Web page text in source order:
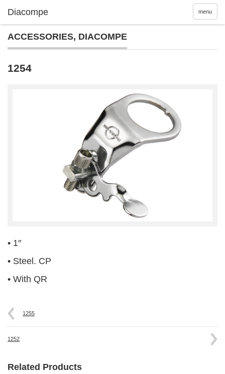
menu
ACCESSORIES, DIACOMPE
1254
• 1″
• Steel. CP
• With QR
1255
1252
Related Products